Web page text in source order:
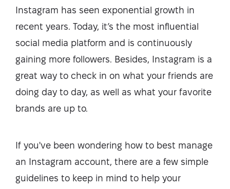
Instagram has seen exponential growth in
recent years. Today, it’s the most influential
social media platform and is continuously
gaining more followers. Besides, Instagram is a
great way to check in on what your friends are
doing day to day, as well as what your favorite
brands are up to.
If you've been wondering how to best manage
an Instagram account, there are a few simple
guidelines to keep in mind to help your